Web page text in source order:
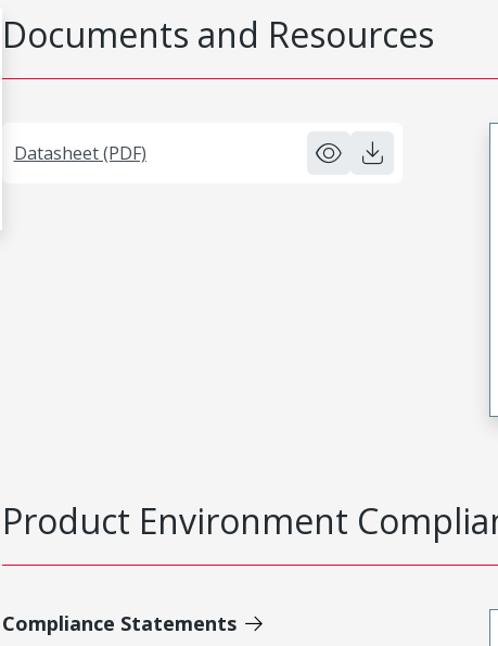
Documents and Resources
Datasheet (PDF)
Product Environment
Compliance Statements